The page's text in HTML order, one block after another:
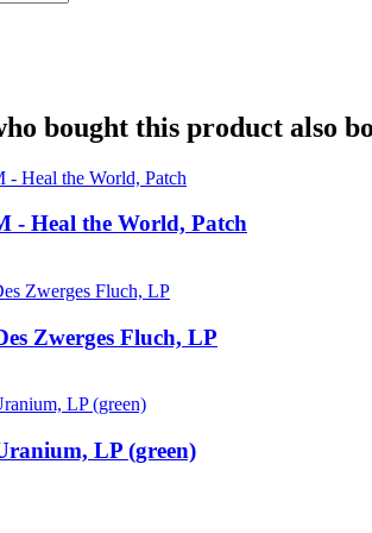
bought this product also
- Heal the World, Patch
Zwerges Fluch, LP
LP (green)